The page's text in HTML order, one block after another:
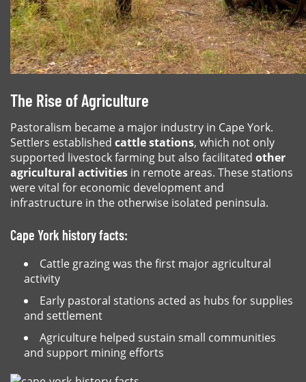
The Rise of Agriculture
Pastoralism became a major industry in Cape York.
Settlers established cattle stations, which not only
supported livestock farming but also facilitated other
agricultural activities in remote areas. These stations
were vital for economic development and
infrastructure in the otherwise isolated peninsula.
Cape York history facts:
Cattle grazing was the first major agricultural
activity
Early pastoral stations acted as hubs for supplies
and settlement
Agriculture helped sustain small communities
and support mining efforts